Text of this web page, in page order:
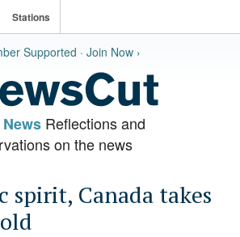
Stations
Supported · Join Now ›
NewsReflections and
on the news
spirit, Canada takes